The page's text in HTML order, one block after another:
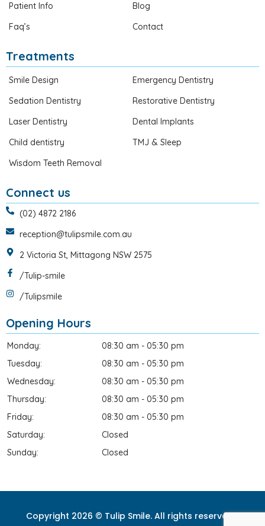
Patient Info
Blog
Faq’s
Contact
Treatments
Smile Design
Emergency Dentistry
Sedation Dentistry
Restorative Dentistry
Laser Dentistry
Dental Implants
Child dentistry
TMJ & Sleep
Wisdom Teeth Removal
Connect us
(02) 4872 2186
reception@tulipsmile.com.au
2 Victoria St, Mittagong NSW 2575
/Tulip-smile
/Tulipsmile
Opening Hours
Monday:
08:30 am - 05:30 pm
Tuesday:
08:30 am - 05:30 pm
Wednesday:
08:30 am - 05:30 pm
Thursday:
08:30 am - 05:30 pm
Friday:
08:30 am - 05:30 pm
Saturday:
Closed
Sunday:
Closed
Copyright 2026 © Tulip Smile. All rights reserved. |